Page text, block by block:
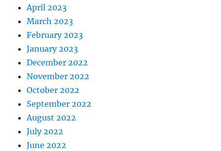
April 2023
March 2023
February 2023
January 2023
December 2022
November 2022
October 2022
September 2022
August 2022
July 2022
June 2022